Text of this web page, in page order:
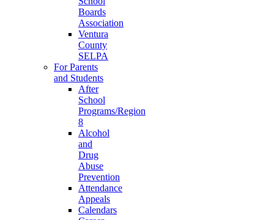
Boards
Association
Ventura
County
SELPA
For Parents
and Students
After
School
Programs/Region
8
Alcohol
and
Drug
Abuse
Prevention
Attendance
Appeals
Calendars